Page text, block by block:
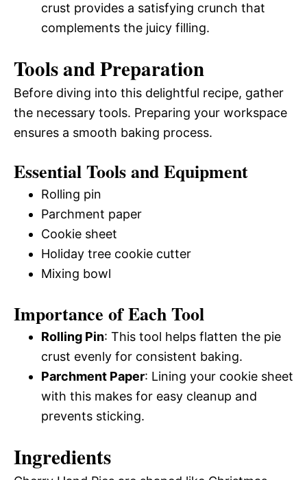
crust provides a satisfying crunch that
complements the juicy filling.
Tools and Preparation
Before diving into this delightful recipe, gather
the necessary tools. Preparing your workspace
ensures a smooth baking process.
Essential Tools and Equipment
Rolling pin
Parchment paper
Cookie sheet
Holiday tree cookie cutter
Mixing bowl
Importance of Each Tool
Rolling Pin: This tool helps flatten the pie
crust evenly for consistent baking.
Parchment Paper: Lining your cookie sheet
with this makes for easy cleanup and
prevents sticking.
Ingredients